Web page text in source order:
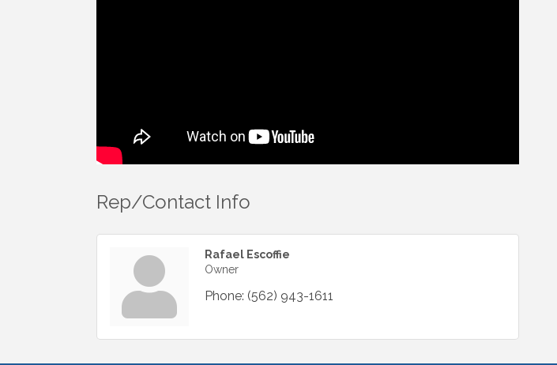
Rep/Contact Info
Rafael Escoffie
Owner
Phone: (562) 943-1611